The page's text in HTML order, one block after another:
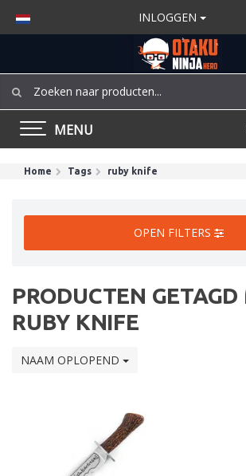
INLOGGEN
MENU
Home Tags ruby knife
OPEN FILTERS
PRODUCTEN GETAGD
RUBY KNIFE
NAAM OPLOPEND